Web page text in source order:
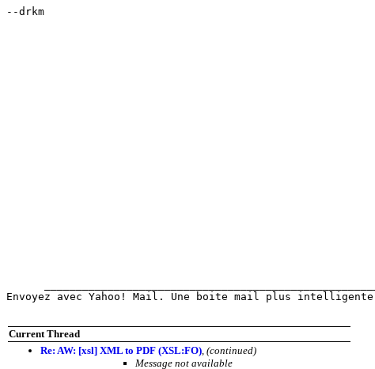
--drkm
Envoyez avec Yahoo! Mail. Une boite mail plus intelligente
Current Thread
Re: AW: [xsl] XML to PDF (XSL:FO) (continued)
Message not available